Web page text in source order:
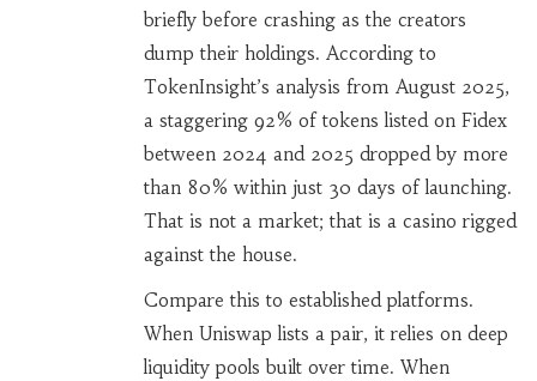
briefly before crashing as the creators
dump their holdings. According to
TokenInsight’s analysis from August 2025,
a staggering 92% of tokens listed on Fidex
between 2024 and 2025 dropped by more
than 80% within just 30 days of launching.
That is not a market; that is a casino rigged
against the house.
Compare this to established platforms.
When Uniswap lists a pair, it relies on deep
liquidity pools built over time. When